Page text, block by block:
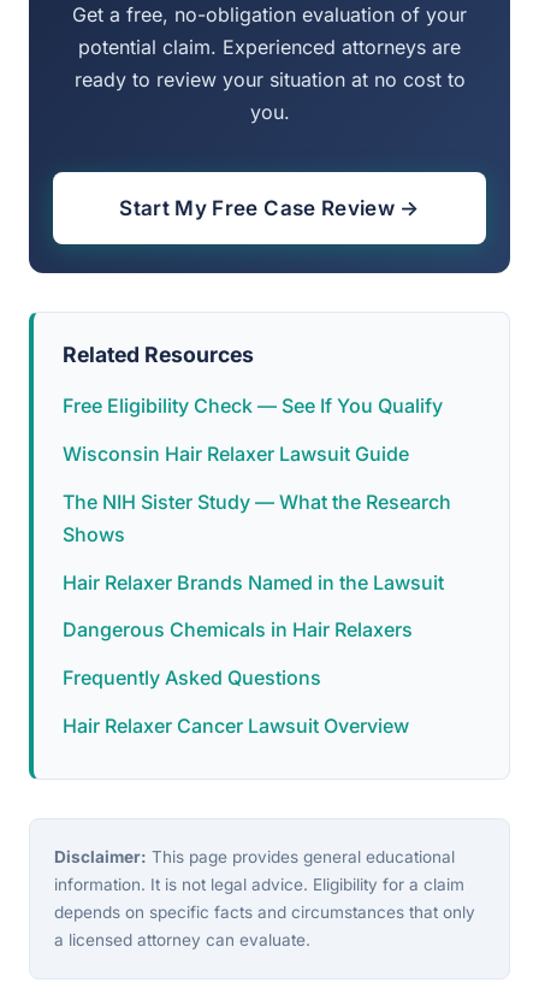
Get a free, no-obligation evaluation of your
potential claim. Experienced attorneys are
ready to review your situation at no cost to
you.
Start My Free Case Review →
Related Resources
Free Eligibility Check — See If You Qualify
Wisconsin Hair Relaxer Lawsuit Guide
The NIH Sister Study — What the Research
Shows
Hair Relaxer Brands Named in the Lawsuit
Dangerous Chemicals in Hair Relaxers
Frequently Asked Questions
Hair Relaxer Cancer Lawsuit Overview
Disclaimer: This page provides general educational
information. It is not legal advice. Eligibility for a claim
depends on specific facts and circumstances that only
a licensed attorney can evaluate.